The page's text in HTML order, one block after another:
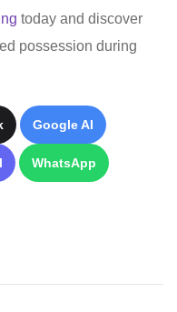
today and discover
possession during
Google AI
WhatsApp